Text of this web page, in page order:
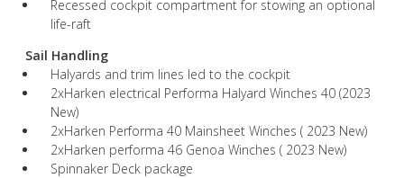
Recessed cockpit compartment for stowing an optional
life-raft
Sail Handling
Halyards and trim lines led to the cockpit
2xHarken electrical Performa Halyard Winches 40 (2023
New)
2xHarken Performa 40 Mainsheet Winches ( 2023 New)
2xHarken performa 46 Genoa Winches ( 2023 New)
Spinnaker Deck package